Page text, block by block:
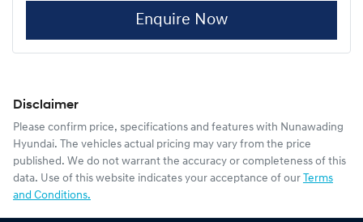
Enquire Now
Disclaimer
Please confirm price, specifications and features with Nunawading
Hyundai. The vehicles actual pricing may vary from the price
published. We do not warrant the accuracy or completeness of this
data. Use of this website indicates your acceptance of our Terms
and Conditions.